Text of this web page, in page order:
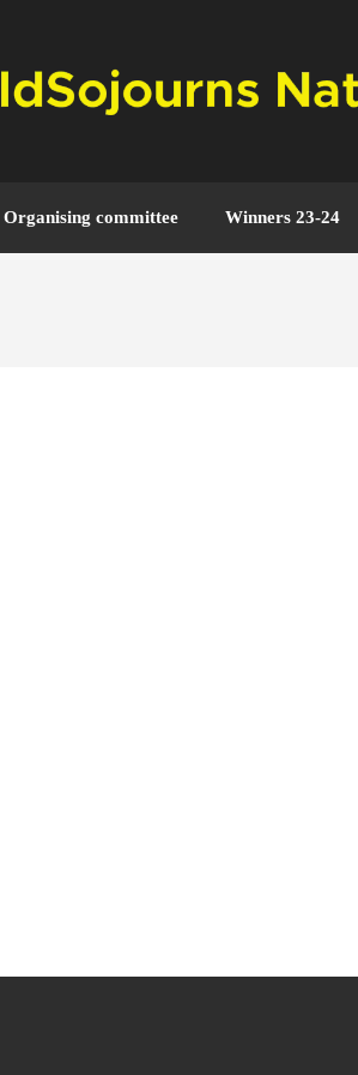
Organising committee Winners 23-24